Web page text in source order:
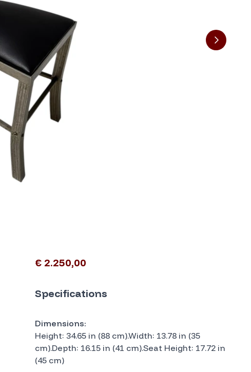
€ 2.250,00
Specifications
Dimensions:
Height: 34.65 in (88 cm).Width: 13.78 in (35
cm).Depth: 16.15 in (41 cm).Seat Height: 17.72 in
(45 cm)